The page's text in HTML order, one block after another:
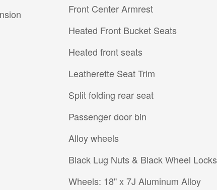
Front Center Armrest
Heated Front Bucket Seats
Heated front seats
Leatherette Seat Trim
Split folding rear seat
Passenger door bin
Alloy wheels
Black Lug Nuts & Black Wheel Locks
Wheels: 18" x 7J Aluminum Alloy